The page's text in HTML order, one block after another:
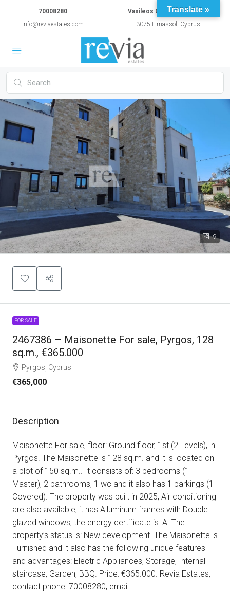
70008280
info@reviaestates.com
Vasileos Constantinou 54A
3075 Limassol, Cyprus
9
FOR SALE
2467386 – Maisonette For sale, Pyrgos, 128
sq.m., €365.000
Pyrgos, Cyprus
€365,000
Description
Maisonette For sale, floor: Ground floor, 1st (2 Levels), in
Pyrgos. The Maisonette is 128 sq.m. and it is located on
a plot of 150 sq.m.. It consists of: 3 bedrooms (1
Master), 2 bathrooms, 1 wc and it also has 1 parkings (1
Covered). The property was built in 2025, Air conditioning
are also available, it has Alluminum frames with Double
glazed windows, the energy certificate is: A. The
property’s status is: New development. The Maisonette is
Furnished and it also has the following unique features
and advantages: Electric Appliances, Storage, Internal
staircase, Garden, BBQ. Price: €365.000. Revia Estates,
contact phone: 70008280, email:
Translate »